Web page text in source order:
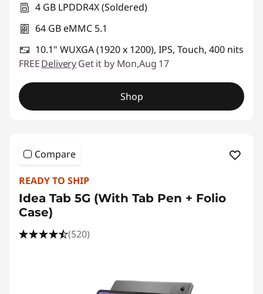
4 GB LPDDR4X (Soldered)
64 GB eMMC 5.1
10.1" WUXGA (1920 x 1200), IPS, Touch, 400 nits
FREEDeliveryGet it by Mon,Aug 17
Shop
Compare
READY TO SHIP
Idea Tab 5G (With Tab Pen + Folio
Case)
(520)